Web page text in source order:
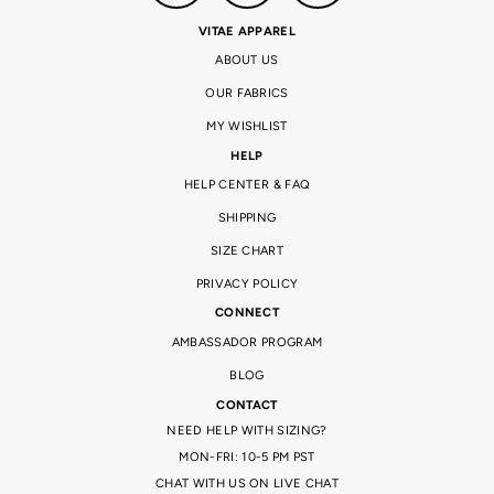
VITAE APPAREL
ABOUT US
OUR FABRICS
MY WISHLIST
HELP
HELP CENTER & FAQ
SHIPPING
SIZE CHART
PRIVACY POLICY
CONNECT
AMBASSADOR PROGRAM
BLOG
CONTACT
NEED HELP WITH SIZING?
MON-FRI: 10-5 PM PST
CHAT WITH US ON LIVE CHAT